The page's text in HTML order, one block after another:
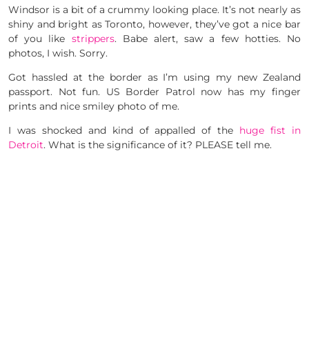
Windsor is a bit of a crummy looking place. It’s not nearly as
shiny and bright as Toronto, however, they’ve got a nice bar
of you like strippers. Babe alert, saw a few hotties. No
photos, I wish. Sorry.
Got hassled at the border as I’m using my new Zealand
passport. Not fun. US Border Patrol now has my finger
prints and nice smiley photo of me.
I was shocked and kind of appalled of the huge fist in
Detroit. What is the significance of it? PLEASE tell me.